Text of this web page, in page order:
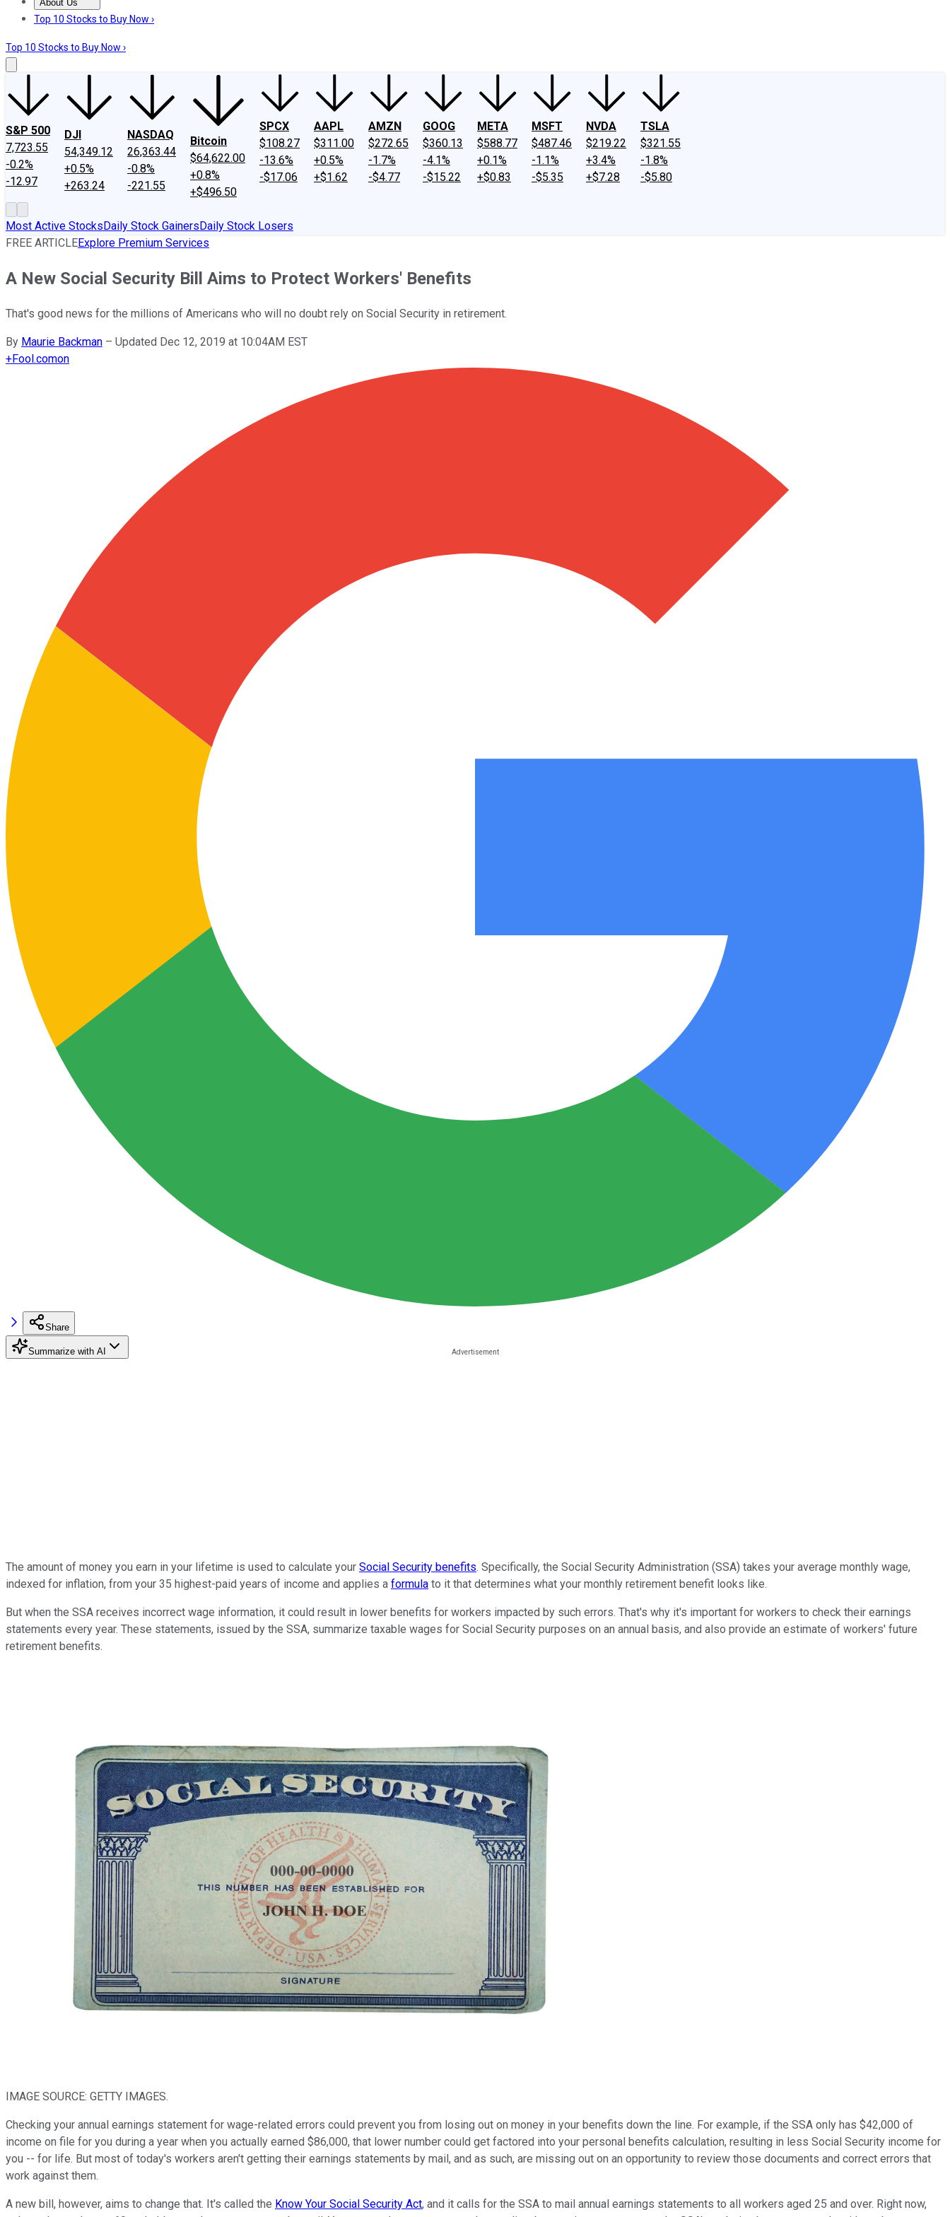
About Us
About UsContact UsInvesting Philosophy
Top 10 Stocks to Buy Now ›
Top 10 Stocks to Buy Now ›
S&P 500
7,723.55
-0.2%
-12.97
DJI
54,349.12
+0.5%
+263.24
NASDAQ
26,363.44
-0.8%
-221.55
Bitcoin
$64,622.00
+0.8%
+$496.50
SPCX
$108.27
-13.6%
-$17.06
AAPL
$311.00
+0.5%
+$1.62
AMZN
$272.65
-1.7%
-$4.77
GOOG
$360.13
-4.1%
-$15.22
META
$588.77
+0.1%
+$0.83
MSFT
$487.46
-1.1%
-$5.35
NVDA
$219.22
+3.4%
+$7.28
TSLA
$321.55
-1.8%
-$5.80
Most Active StocksDaily Stock GainersDaily Stock Losers
FREE ARTICLEExplore Premium Services
A New Social Security Bill Aims to Protect Workers' Benefits
That's good news for the millions of Americans who will no doubt rely on Social Security in retirement.
By Maurie Backman – Updated Dec 12, 2019 at 10:04AM EST
+Fool.comon
Share
Summarize with AI
The amount of money you earn in your lifetime is used to calculate your Social Security benefits. Specifically, the Social Security Administration (SSA) takes your average monthly wage,
indexed for inflation, from your 35 highest-paid years of income and applies a formula to it that determines what your monthly retirement benefit looks like.
But when the SSA receives incorrect wage information, it could result in lower benefits for workers impacted by such errors. That's why it's important for workers to check their earnings
statements every year. These statements, issued by the SSA, summarize taxable wages for Social Security purposes on an annual basis, and also provide an estimate of workers' future
retirement benefits.
IMAGE SOURCE: GETTY IMAGES.
Checking your annual earnings statement for wage-related errors could prevent you from losing out on money in your benefits down the line. For example, if the SSA only has $42,000 of
income on file for you during a year when you actually earned $86,000, that lower number could get factored into your personal benefits calculation, resulting in less Social Security income for
you -- for life. But most of today's workers aren't getting their earnings statements by mail, and as such, are missing out on an opportunity to review those documents and correct errors that
work against them.
A new bill, however, aims to change that. It's called the Know Your Social Security Act, and it calls for the SSA to mail annual earnings statements to all workers aged 25 and over. Right now,